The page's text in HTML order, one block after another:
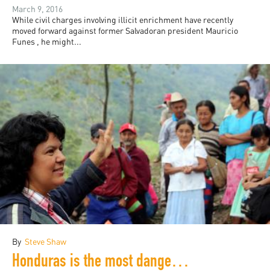
March 9, 2016
While civil charges involving illicit enrichment have recently
moved forward against former Salvadoran president Mauricio
Funes , he might...
By Steve Shaw
Honduras is the most dangerous country in the world for environmental activists